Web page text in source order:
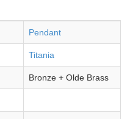
Pendant
Titania
Bronze + Olde Brass